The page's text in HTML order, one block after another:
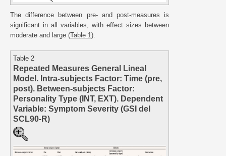
The difference between pre- and post-measures is
significant in all variables, with effect sizes between
moderate and large (Table 1).
Table 2
Repeated Measures General Lineal
Model. Intra-subjects Factor: Time (pre,
post). Between-subjects Factor:
Personality Type (INT, EXT). Dependent
Variable: Symptom Severity (GSI del
SCL90-R)